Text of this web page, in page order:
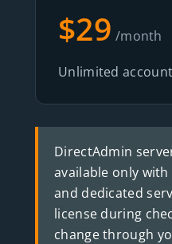
$29 /month
Unlimited
DirectAdmin
available only with
and dedicated
license during
change through